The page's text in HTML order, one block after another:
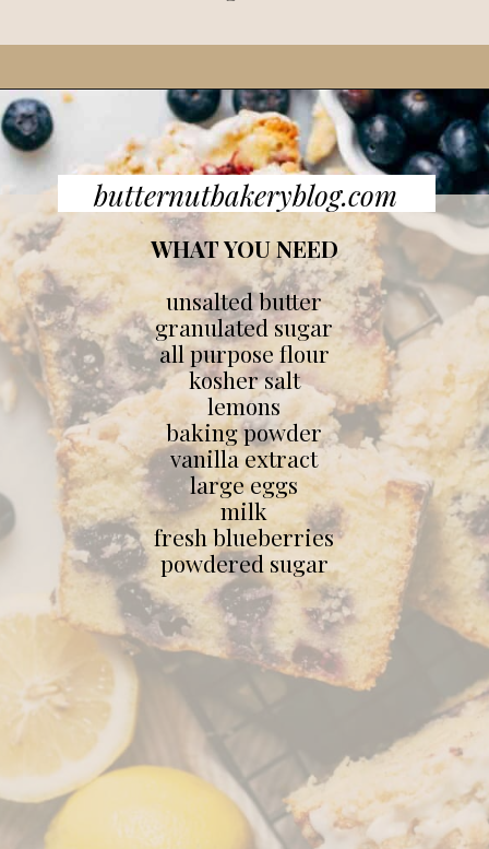
butternutbakeryblog.com
WHAT YOU NEED
unsalted butter
granulated sugar
all purpose flour
kosher salt
lemons
baking powder
vanilla extract
large eggs
milk
fresh blueberries
powdered sugar